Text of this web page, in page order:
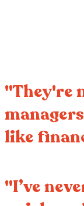
"They're
like
"I’ve